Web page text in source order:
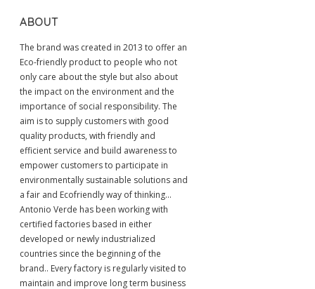
ABOUT
The brand was created in 2013 to offer an
Eco-friendly product to people who not
only care about the style but also about
the impact on the environment and the
importance of social responsibility. The
aim is to supply customers with good
quality products, with friendly and
efficient service and build awareness to
empower customers to participate in
environmentally sustainable solutions and
a fair and Ecofriendly way of thinking...
Antonio Verde has been working with
certified factories based in either
developed or newly industrialized
countries since the beginning of the
brand.. Every factory is regularly visited to
maintain and improve long term business